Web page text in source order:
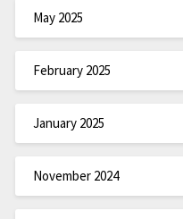
May 2025
February 2025
January 2025
November 2024